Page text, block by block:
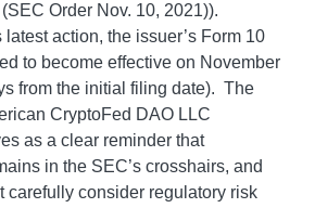
Order Nov. 10, 2021)).
latest action, the issuer’s Form 10
to become effective on November
from the initial filing date). The
CryptoFed DAO LLC
as a clear reminder that
in the SEC’s crosshairs, and
carefully consider regulatory risk